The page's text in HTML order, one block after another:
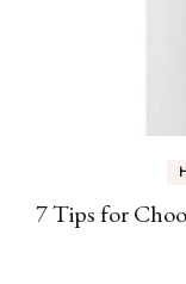
7 Tips for